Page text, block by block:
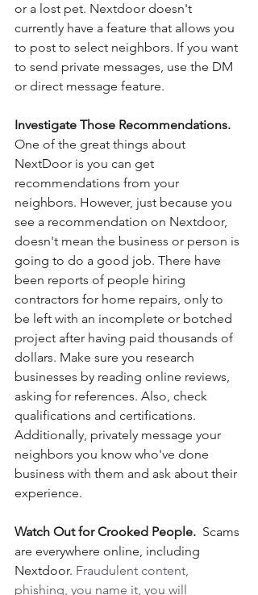
or a lost pet. Nextdoor doesn't
currently have a feature that allows you
to post to select neighbors. If you want
to send private messages, use the DM
or direct message feature.
Investigate Those Recommendations.
One of the great things about
NextDoor is you can get
recommendations from your
neighbors. However, just because you
see a recommendation on Nextdoor,
doesn't mean the business or person is
going to do a good job. There have
been reports of people hiring
contractors for home repairs, only to
be left with an incomplete or botched
project after having paid thousands of
dollars. Make sure you research
businesses by reading online reviews,
asking for references. Also, check
qualifications and certifications.
Additionally, privately message your
neighbors you know who've done
business with them and ask about their
experience.
Watch Out for Crooked People.
  Scams
are everywhere online, including
Nextdoor. Fraudulent content,
phishing, you name it, you will